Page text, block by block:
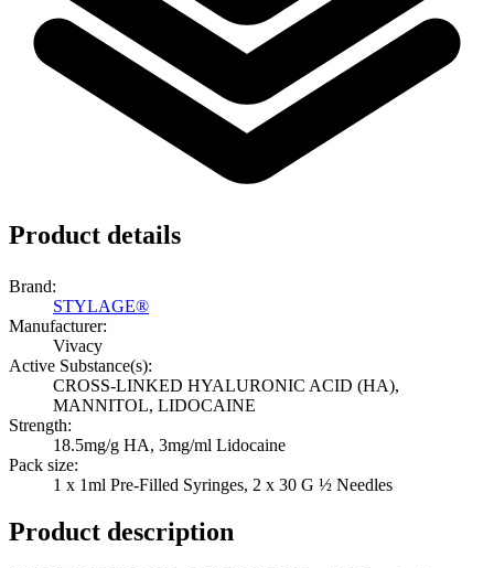
Product details
Brand:
STYLAGE®
Manufacturer:
Vivacy
Active Substance(s):
CROSS-LINKED HYALURONIC ACID (HA),
MANNITOL, LIDOCAINE
Strength:
18.5mg/g HA, 3mg/ml Lidocaine
Pack size:
1 x 1ml Pre-Filled Syringes, 2 x 30 G ½ Needles
Product description